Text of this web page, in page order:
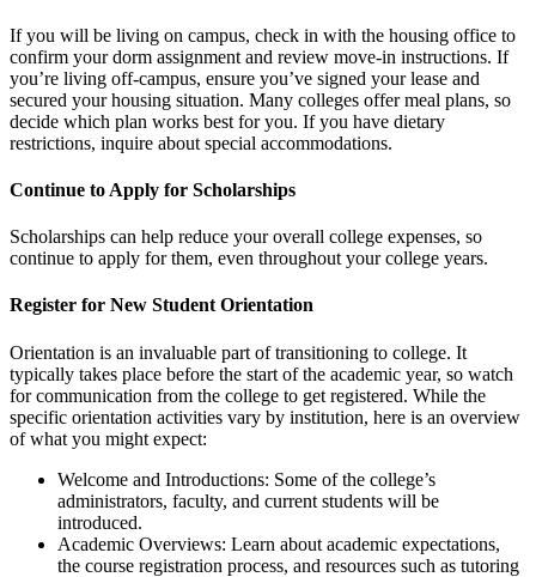
If you will be living on campus, check in with the housing office to
confirm your dorm assignment and review move-in instructions. If
you’re living off-campus, ensure you’ve signed your lease and
secured your housing situation. Many colleges offer meal plans, so
decide which plan works best for you. If you have dietary
restrictions, inquire about special accommodations.
Continue to Apply for Scholarships
Scholarships can help reduce your overall college expenses, so
continue to apply for them, even throughout your college years.
Register for New Student Orientation
Orientation is an invaluable part of transitioning to college. It
typically takes place before the start of the academic year, so watch
for communication from the college to get registered. While the
specific orientation activities vary by institution, here is an overview
of what you might expect:
Welcome and Introductions: Some of the college’s
administrators, faculty, and current students will be
introduced.
Academic Overviews: Learn about academic expectations,
the course registration process, and resources such as tutoring